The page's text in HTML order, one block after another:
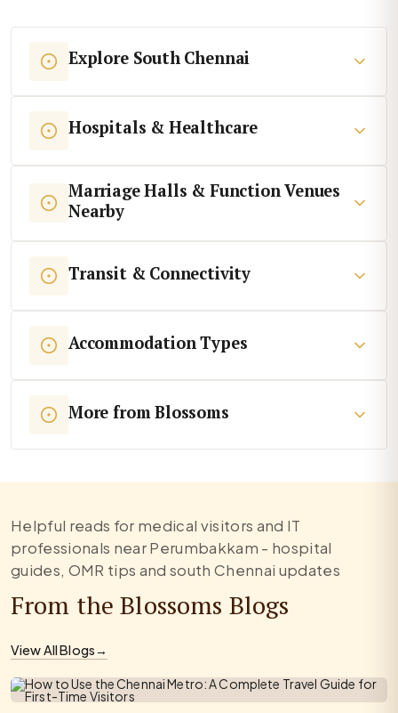
Explore South Chennai
Hospitals & Healthcare
Marriage Halls & Function Venues
Nearby
Transit & Connectivity
Accommodation Types
More from Blossoms
Helpful reads for medical visitors and IT
professionals near Perumbakkam - hospital
guides, OMR tips and south Chennai updates
From the Blossoms Blogs
View All Blogs→